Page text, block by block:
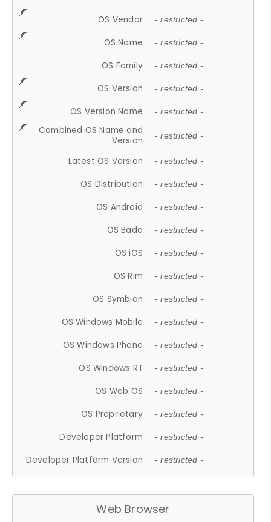
OS Vendor - restricted -
OS Name - restricted -
OS Family - restricted -
OS Version - restricted -
OS Version Name - restricted -
Combined OS Name and
Version
- restricted -
Latest OS Version - restricted -
OS Distribution - restricted -
OS Android - restricted -
OS Bada - restricted -
OS iOS - restricted -
OS Rim - restricted -
OS Symbian - restricted -
OS Windows Mobile - restricted -
OS Windows Phone - restricted -
OS Windows RT - restricted -
OS Web OS - restricted -
OS Proprietary - restricted -
Developer Platform - restricted -
Developer Platform Version - restricted -
Web Browser